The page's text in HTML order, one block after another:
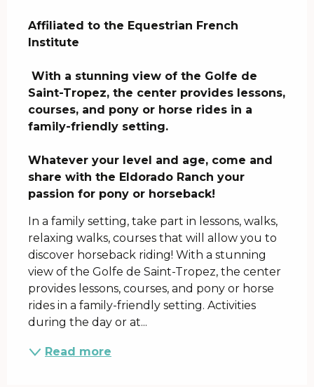
Affiliated to the Equestrian French
Institute
Saint-Tropez, the center provides lessons,
courses, and pony or horse rides in a
family-friendly setting.
Whatever your level and age, come and
share with the Eldorado Ranch your
passion for pony or horseback!
In a family setting, take part in lessons, walks,
relaxing walks, courses that will allow you to
discover horseback riding! With a stunning
view of the Golfe de Saint-Tropez, the center
provides lessons, courses, and pony or horse
rides in a family-friendly setting. Activities
during the day or at...
Read more